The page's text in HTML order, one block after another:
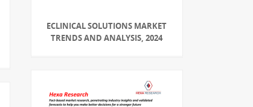
ECLINICAL SOLUTIONS MARKET
TRENDS AND ANALYSIS, 2024